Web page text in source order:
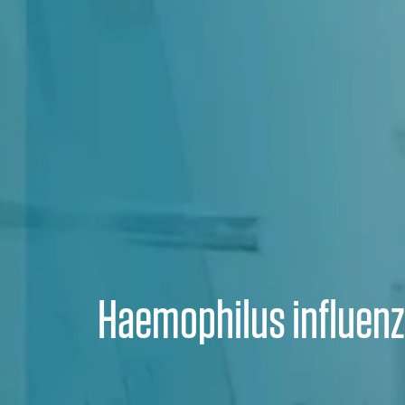
Haemophilus